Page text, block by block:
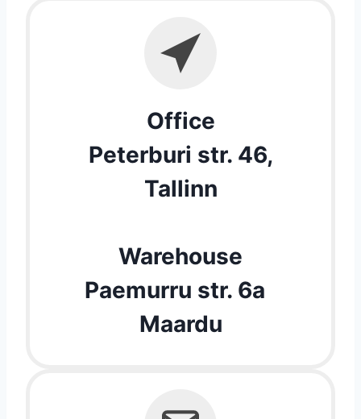
Office
Peterburi str. 46,
Tallinn
Warehouse
Paemurru str. 6a
Maardu